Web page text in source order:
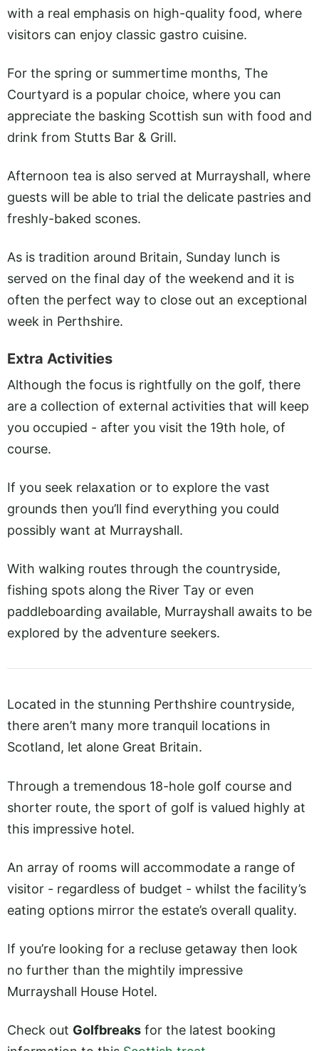
with a real emphasis on high-quality food, where
visitors can enjoy classic gastro cuisine.
For the spring or summertime months, The
Courtyard is a popular choice, where you can
appreciate the basking Scottish sun with food and
drink from Stutts Bar & Grill.
Afternoon tea is also served at Murrayshall, where
guests will be able to trial the delicate pastries and
freshly-baked scones.
As is tradition around Britain, Sunday lunch is
served on the final day of the weekend and it is
often the perfect way to close out an exceptional
week in Perthshire.
Extra Activities
Although the focus is rightfully on the golf, there
are a collection of external activities that will keep
you occupied - after you visit the 19th hole, of
course.
If you seek relaxation or to explore the vast
grounds then you’ll find everything you could
possibly want at Murrayshall.
With walking routes through the countryside,
fishing spots along the River Tay or even
paddleboarding available, Murrayshall awaits to be
explored by the adventure seekers.
Located in the stunning Perthshire countryside,
there aren’t many more tranquil locations in
Scotland, let alone Great Britain.
Through a tremendous 18-hole golf course and
shorter route, the sport of golf is valued highly at
this impressive hotel.
An array of rooms will accommodate a range of
visitor - regardless of budget - whilst the facility’s
eating options mirror the estate’s overall quality.
If you’re looking for a recluse getaway then look
no further than the mightily impressive
Murrayshall House Hotel.
Check out Golfbreaks for the latest booking